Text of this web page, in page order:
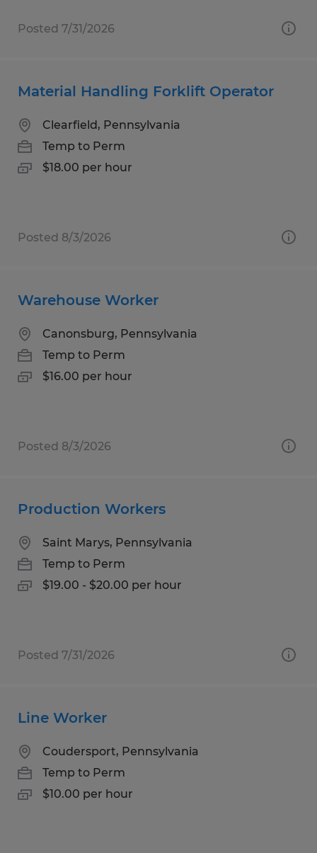
Posted 7/31/2026
Material Handling Forklift Operator
Clearfield, Pennsylvania
Temp to Perm
$18.00 per hour
Posted 8/3/2026
Warehouse Worker
Canonsburg, Pennsylvania
Temp to Perm
$16.00 per hour
Posted 8/3/2026
Production Workers
Saint Marys, Pennsylvania
Temp to Perm
$19.00 - $20.00 per hour
Posted 7/31/2026
Line Worker
Coudersport, Pennsylvania
Temp to Perm
$10.00 per hour